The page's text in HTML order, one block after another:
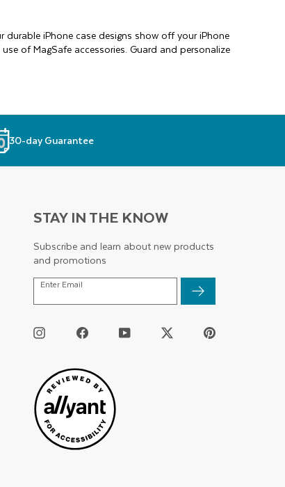
iPhone case designs show off your iPhone
of MagSafe accessories. Guard and personalize
30-day Guarantee
STAY IN THE KNOW
Subscribe and learn about new products
and promotions
ENTER
Enter Email
InstagramFacebookYouTube Pinterest